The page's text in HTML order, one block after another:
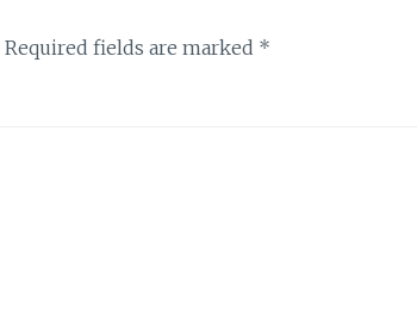
Required fields are marked *